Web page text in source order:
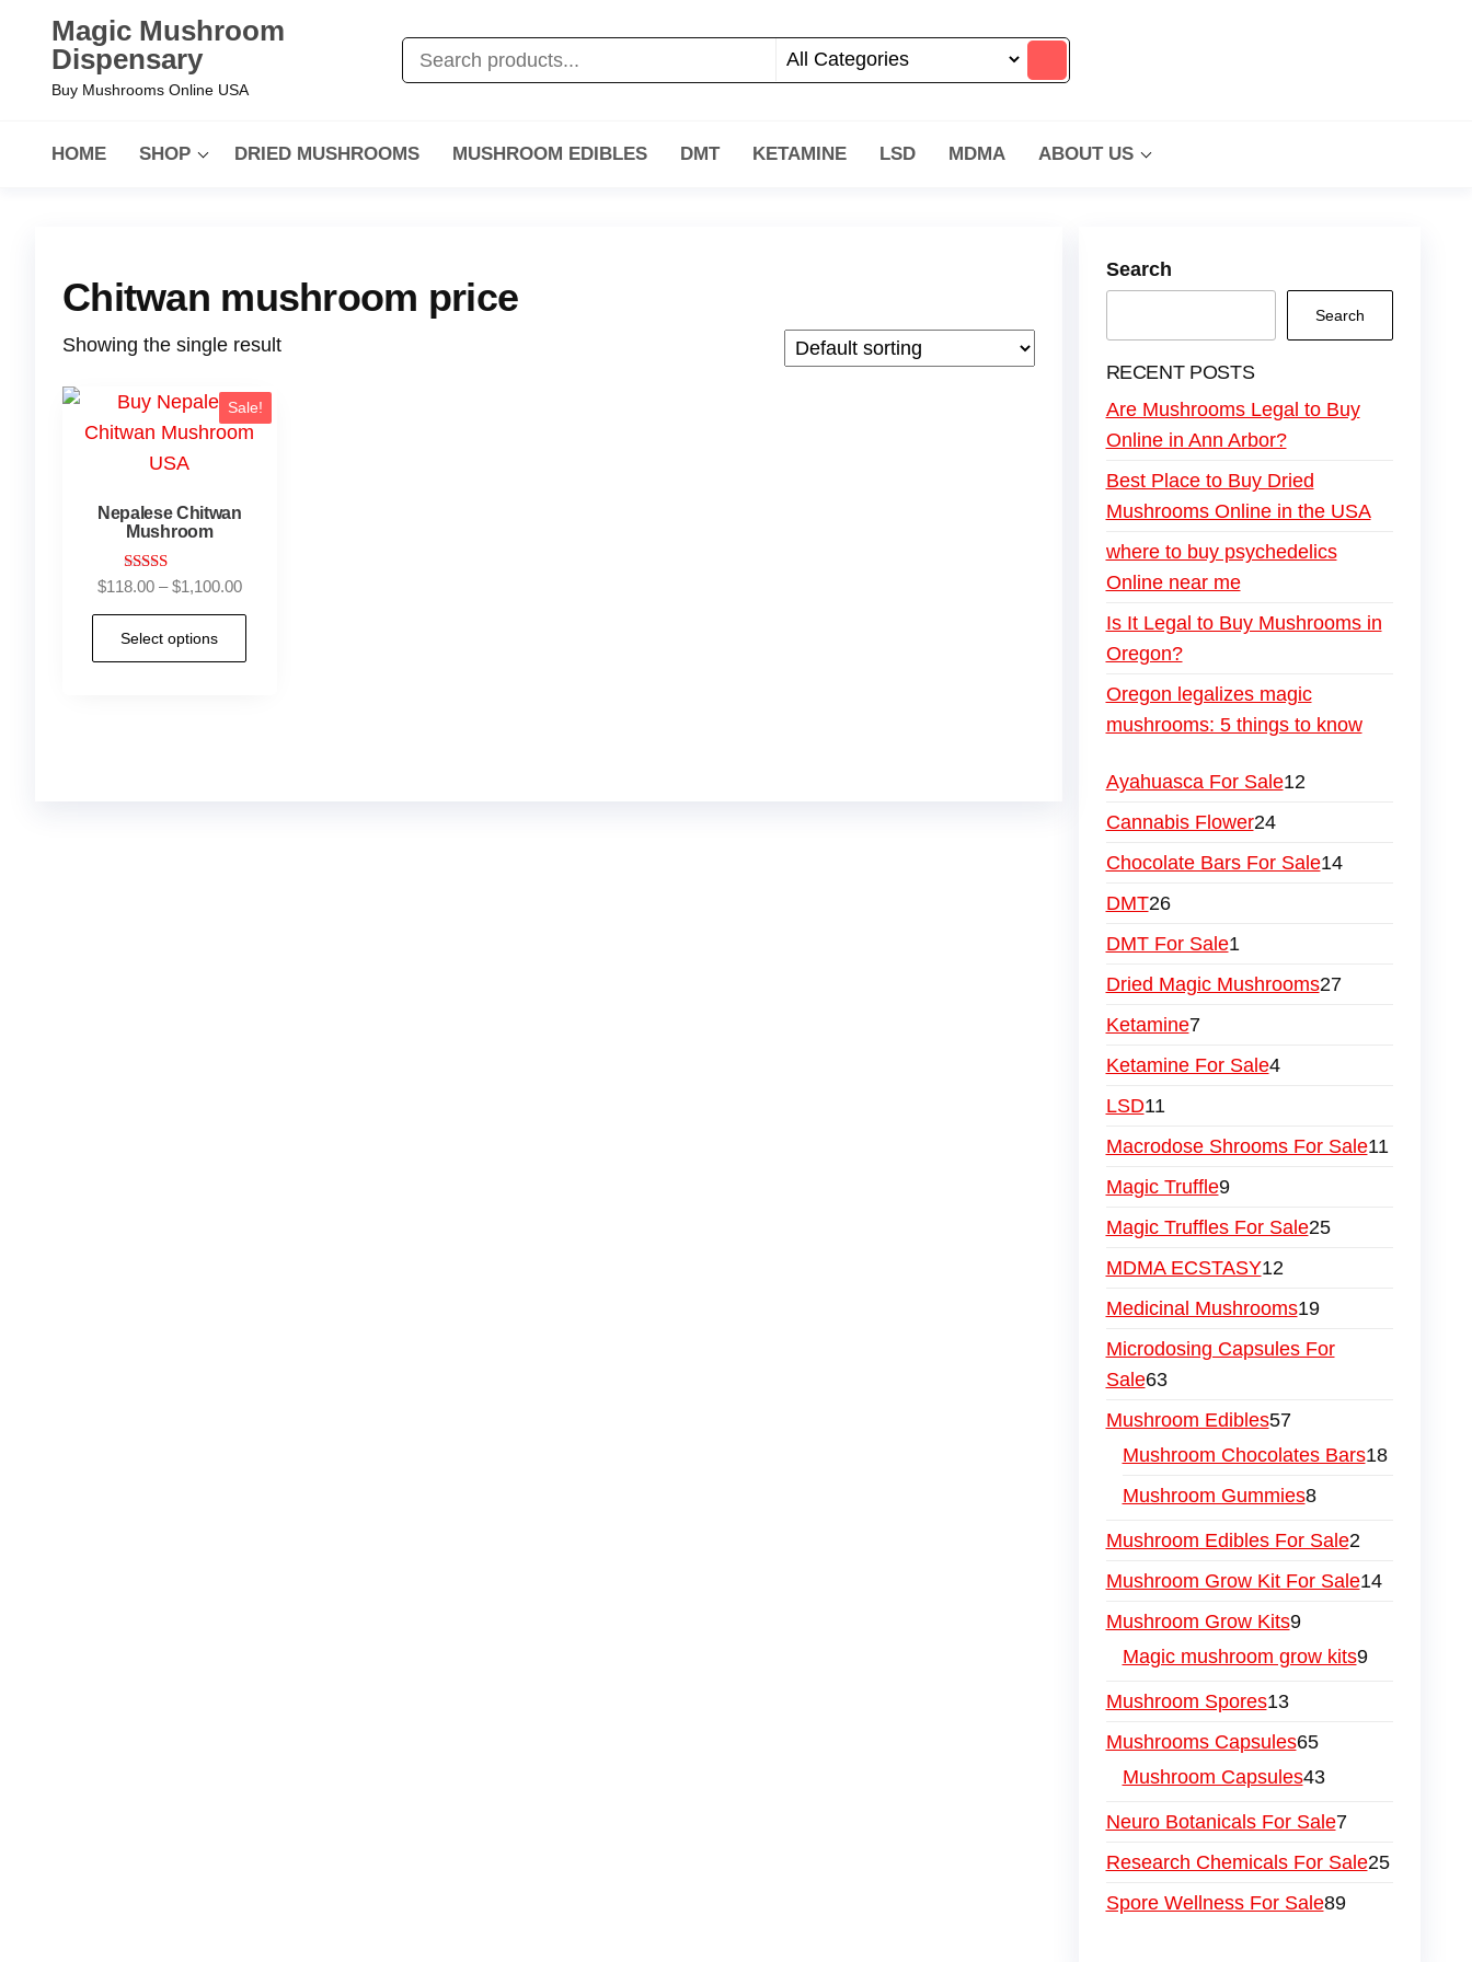
Magic Mushroom
Dispensary
Buy Mushrooms Online USA
HOME SHOP DRIED MUSHROOMS MUSHROOM EDIBLES DMT KETAMINE LSD MDMA ABOUT US
Chitwan mushroom price
Showing the single result
Sale!
Nepalese Chitwan
Mushroom
Rated
out of 5
$118.00 – $1,100.00
Select options
Search
Search
RECENT POSTS
Are Mushrooms Legal to Buy
Online in Ann Arbor?
Best Place to Buy Dried
Mushrooms Online in the USA
where to buy psychedelics
Online near me
Is It Legal to Buy Mushrooms in
Oregon?
Oregon legalizes magic
mushrooms: 5 things to know
Ayahuasca For Sale12
Cannabis Flower24
Chocolate Bars For Sale14
DMT26
DMT For Sale1
Dried Magic Mushrooms27
Ketamine7
Ketamine For Sale4
LSD11
Macrodose Shrooms For Sale11
Magic Truffle9
Magic Truffles For Sale25
MDMA ECSTASY12
Medicinal Mushrooms19
Microdosing Capsules For
Sale63
Mushroom Edibles57
Mushroom Chocolates Bars18
Mushroom Gummies8
Mushroom Edibles For Sale2
Mushroom Grow Kit For Sale14
Mushroom Grow Kits9
Magic mushroom grow kits9
Mushroom Spores13
Mushrooms Capsules65
Mushroom Capsules43
Neuro Botanicals For Sale7
Research Chemicals For Sale25
Spore Wellness For Sale89